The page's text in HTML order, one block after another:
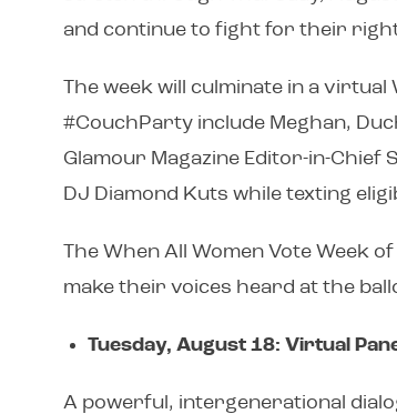
and continue to fight for their right
The week will culminate in a
#CouchParty include Meghan,
Glamour Magazine Editor-in-Chief
DJ Diamond Kuts while texting
The When All Women Vote Week
make their voices heard at the
Tuesday, August 18: Virtual
A powerful, intergenerational